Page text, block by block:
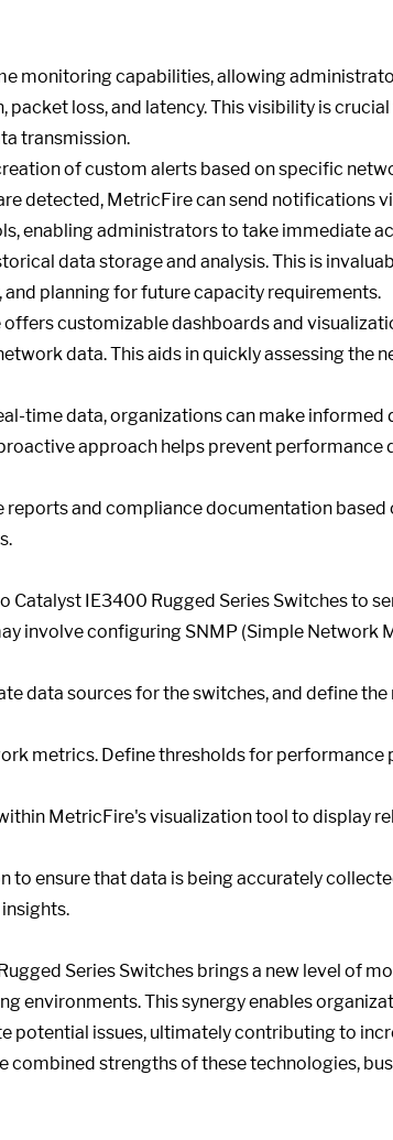
monitoring capabilities, allowing
loss, and latency. This visibility is
transmission.
of custom alerts based on specific
detected, MetricFire can send notifications
enabling administrators to take immediate
data storage and analysis. This is
planning for future capacity requirements.
customizable dashboards and
data. This aids in quickly assessing the
time data, organizations can make informed
approach helps prevent performance
reports and compliance documentation based
Catalyst IE3400 Rugged Series Switches to
involve configuring SNMP (Simple Network
data sources for the switches, and define
metrics. Define thresholds for performance
MetricFire's visualization tool to display
to ensure that data is being accurately
Series Switches brings a new level of
environments. This synergy enables
potential issues, ultimately contributing to
strengths of these technologies,